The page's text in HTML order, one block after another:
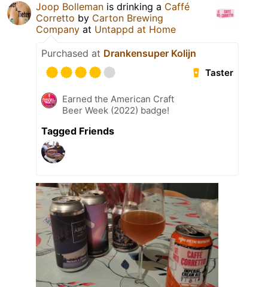
Joop Bolleman is drinking a Caffé
Corretto by Carton Brewing
Company at Untappd at Home
Purchased at Drankensuper Kolijn
Taster
Earned the American Craft
Beer Week (2022) badge!
Tagged Friends